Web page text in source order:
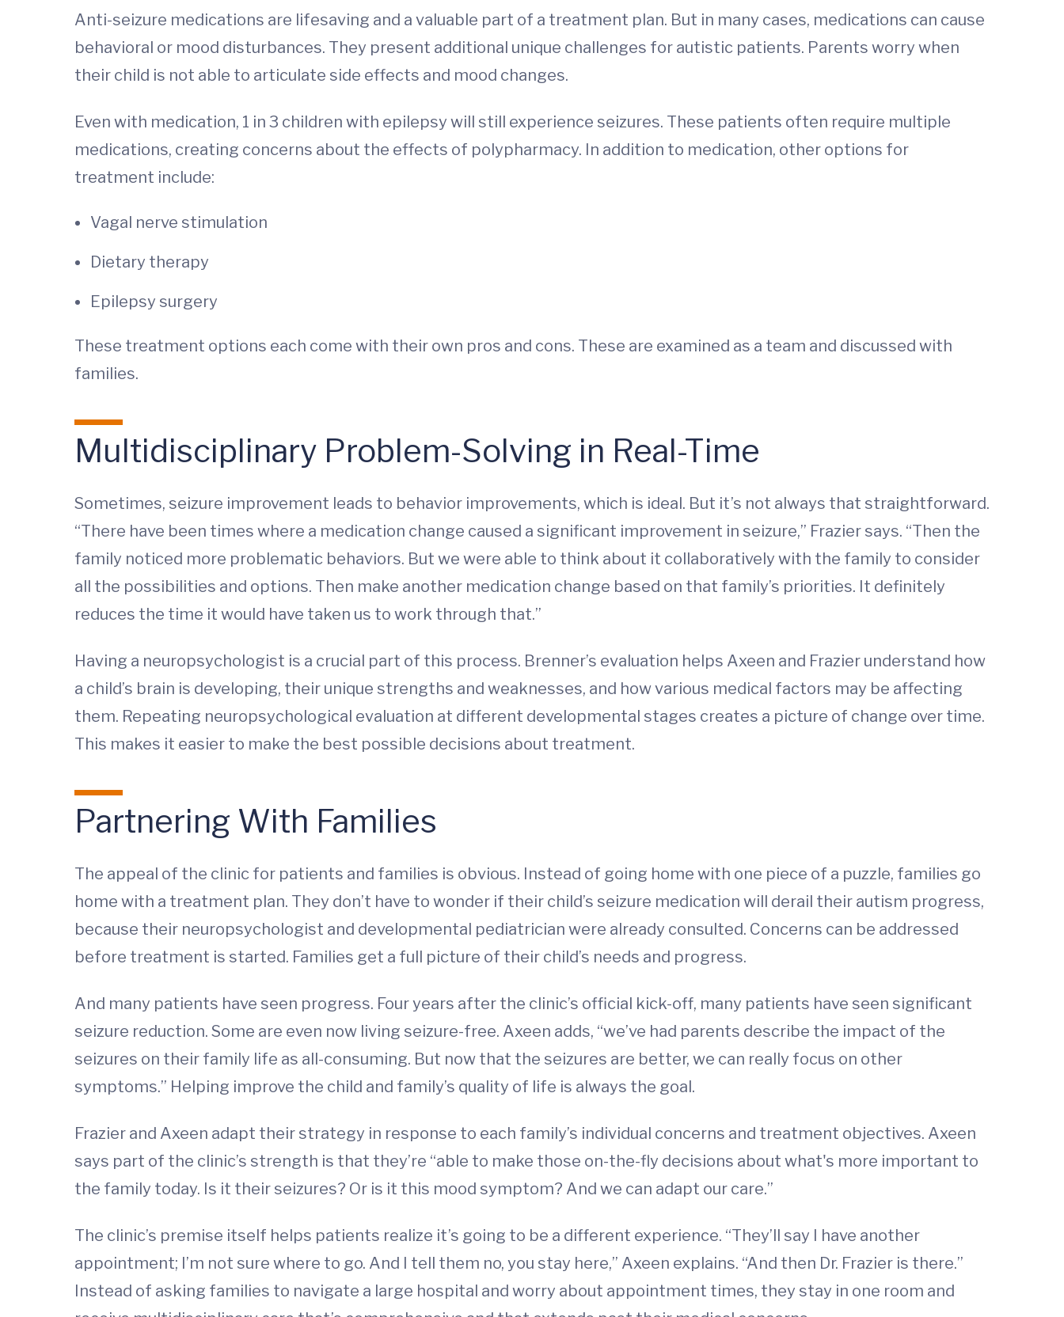
Anti-seizure medications are lifesaving and a valuable part of a treatment plan. But in many cases, medications can cause
behavioral or mood disturbances. They present additional unique challenges for autistic patients. Parents worry when
their child is not able to articulate side effects and mood changes.
Even with medication, 1 in 3 children with epilepsy will still experience seizures. These patients often require multiple
medications, creating concerns about the effects of polypharmacy. In addition to medication, other options for
treatment include:
Vagal nerve stimulation
Dietary therapy
Epilepsy surgery
These treatment options each come with their own pros and cons. These are examined as a team and discussed with
families.
Multidisciplinary Problem-Solving in Real-Time
Sometimes, seizure improvement leads to behavior improvements, which is ideal. But it’s not always that straightforward.
“There have been times where a medication change caused a significant improvement in seizure,” Frazier says. “Then the
family noticed more problematic behaviors. But we were able to think about it collaboratively with the family to consider
all the possibilities and options. Then make another medication change based on that family’s priorities. It definitely
reduces the time it would have taken us to work through that.”
Having a neuropsychologist is a crucial part of this process. Brenner’s evaluation helps Axeen and Frazier understand how
a child’s brain is developing, their unique strengths and weaknesses, and how various medical factors may be affecting
them. Repeating neuropsychological evaluation at different developmental stages creates a picture of change over time.
This makes it easier to make the best possible decisions about treatment.
Partnering With Families
The appeal of the clinic for patients and families is obvious. Instead of going home with one piece of a puzzle, families go
home with a treatment plan. They don’t have to wonder if their child’s seizure medication will derail their autism progress,
because their neuropsychologist and developmental pediatrician were already consulted. Concerns can be addressed
before treatment is started. Families get a full picture of their child’s needs and progress.
And many patients have seen progress. Four years after the clinic’s official kick-off, many patients have seen significant
seizure reduction. Some are even now living seizure-free. Axeen adds, “we’ve had parents describe the impact of the
seizures on their family life as all-consuming. But now that the seizures are better, we can really focus on other
symptoms.” Helping improve the child and family’s quality of life is always the goal.
Frazier and Axeen adapt their strategy in response to each family’s individual concerns and treatment objectives. Axeen
says part of the clinic’s strength is that they’re “able to make those on-the-fly decisions about what's more important to
the family today. Is it their seizures? Or is it this mood symptom? And we can adapt our care.”
The clinic’s premise itself helps patients realize it’s going to be a different experience. “They’ll say I have another
appointment; I’m not sure where to go. And I tell them no, you stay here,” Axeen explains. “And then Dr. Frazier is there.”
Instead of asking families to navigate a large hospital and worry about appointment times, they stay in one room and